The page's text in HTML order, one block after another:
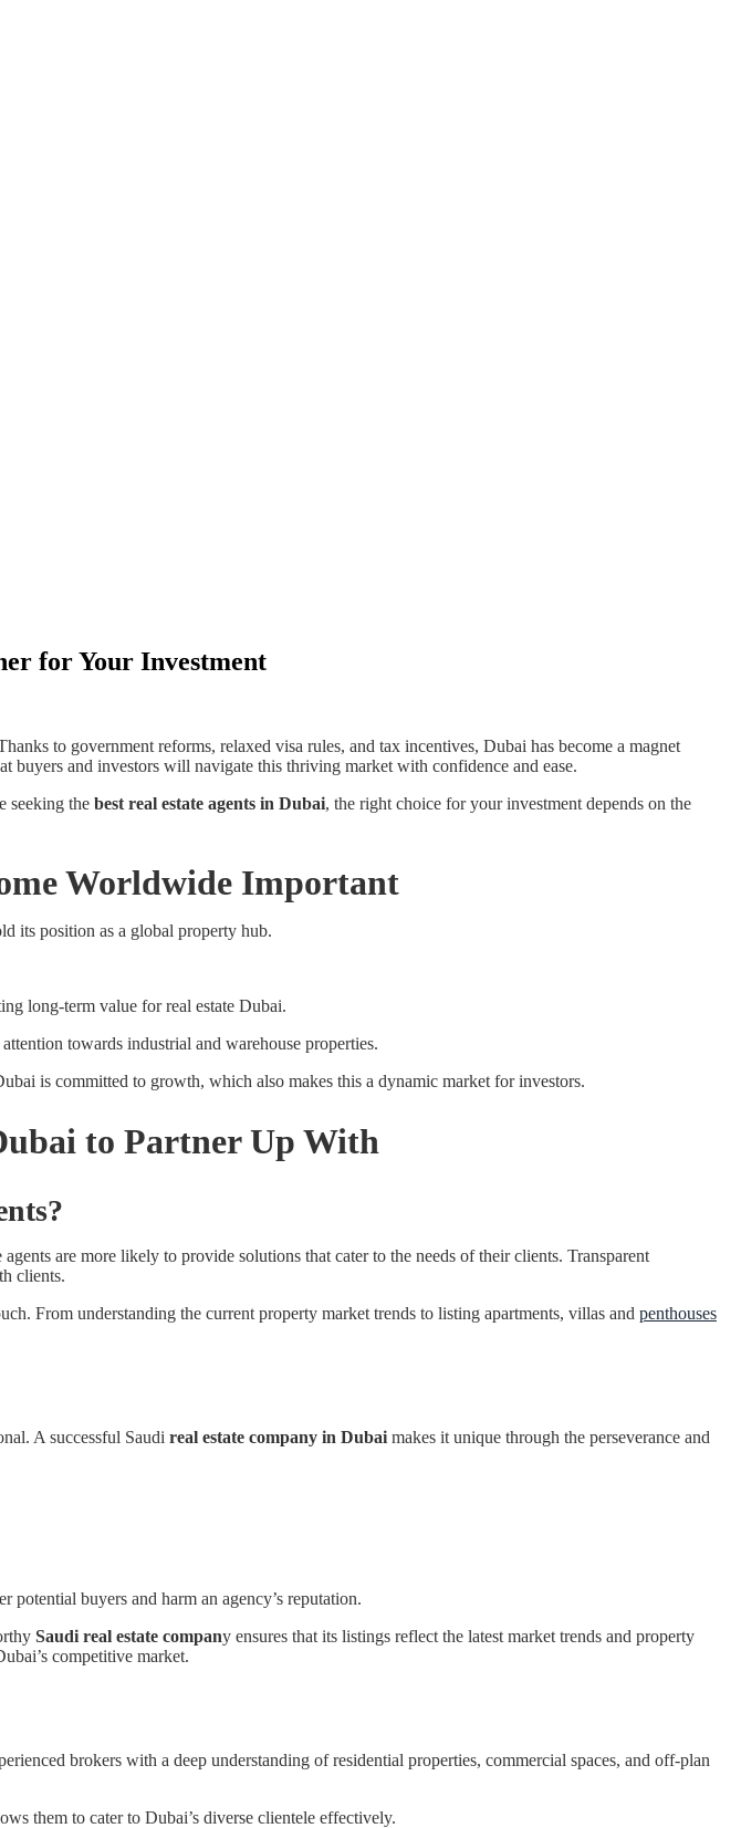
for Your Investment
to government reforms, relaxed visa rules, and tax incentives, Dubai has become a magnet
buyers and investors will navigate this thriving market with confidence and ease.
seeking the best real estate agents in Dubai, the right choice for your investment depends on the
Worldwide Important
its position as a global property hub.
long-term value for real estate Dubai.
towards industrial and warehouse properties.
is committed to growth, which also makes this a dynamic market for investors.
to Partner Up With
are more likely to provide solutions that cater to the needs of their clients. Transparent
clients.
From understanding the current property market trends to listing apartments, villas and penthouses
A successful Saudi real estate company in Dubai makes it unique through the perseverance and
buyers and harm an agency’s reputation.
Saudi real estate company ensures that its listings reflect the latest market trends and property
competitive market.
brokers with a deep understanding of residential properties, commercial spaces, and off-plan
them to cater to Dubai’s diverse clientele effectively.